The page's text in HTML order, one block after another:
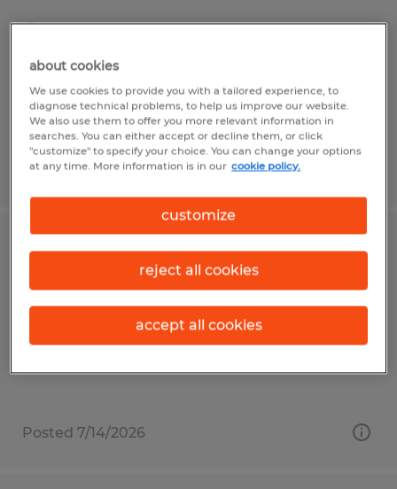
Sarasota, Florida
Permanent
$19.00 - $22.00 per hour
Posted 7/14/2026
COURT CLERK
Sarasota, Florida
Temp to Perm
$20.00 per hour
Posted 7/14/2026
about cookies
We use cookies to provide you with a tailored experience, to
diagnose technical problems, to help us improve our website.
We also use them to offer you more relevant information in
searches. You can either accept or decline them, or click
"customize" to specify your choice. You can change your options
at any time. More information is in our cookie policy.
customize
reject all cookies
accept all cookies